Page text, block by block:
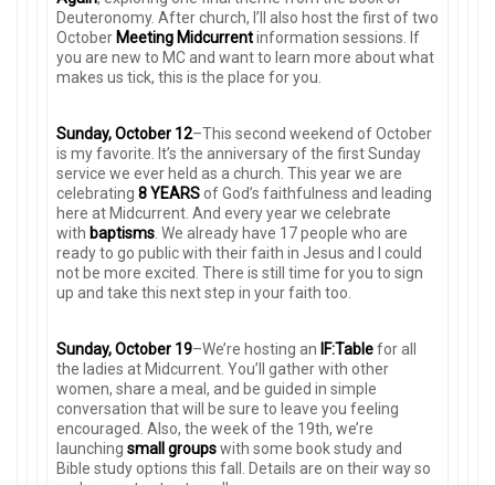
Deuteronomy. After church, I’ll also host the first of two
October Meeting Midcurrentinformation sessions. If
you are new to MC and want to learn more about what
makes us tick, this is the place for you.
Sunday, October 12–This second weekend of October
is my favorite. It’s the anniversary of the first Sunday
service we ever held as a church. This year we are
celebrating 8 YEARSof God’s faithfulness and leading
here at Midcurrent. And every year we celebrate
with baptisms . We already have 17 people who are
ready to go public with their faith in Jesus and I could
not be more excited. There is still time for you to sign
up and take this next step in your faith too.
Sunday, October 19–We’re hosting an IF:Tablefor all
the ladies at Midcurrent. You’ll gather with other
women, share a meal, and be guided in simple
conversation that will be sure to leave you feeling
encouraged. Also, the week of the 19th, we’re
launching small groupswith some book study and
Bible study options this fall. Details are on their way so